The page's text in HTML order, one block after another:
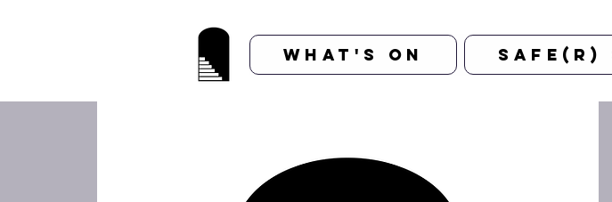
What's on Safe(r)